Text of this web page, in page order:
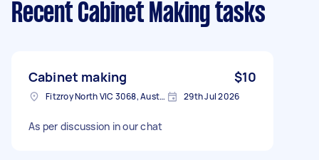
Recent Cabinet Making tasks
Cabinet making $10
Fitzroy North VIC 3068, Australia 29th Jul 2026
As per discussion in our chat